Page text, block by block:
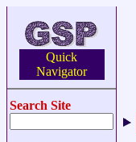
Quick
Navigator
Search Site